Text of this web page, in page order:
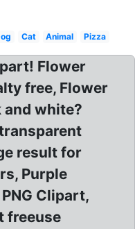
Cat Animal Pizza
Flower
free, Flower
white?
result for
Purple
Clipart,
freeuse